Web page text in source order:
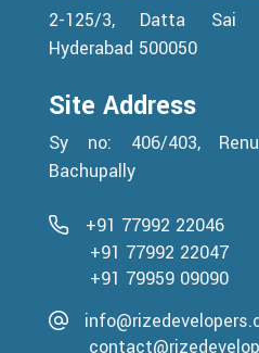
2-125/3, Datta Sai
Hyderabad 500050
Site Address
Sy no: 406/403,
Bachupally
+91 77992 22046
+91 77992 22047
+91 79959 09090